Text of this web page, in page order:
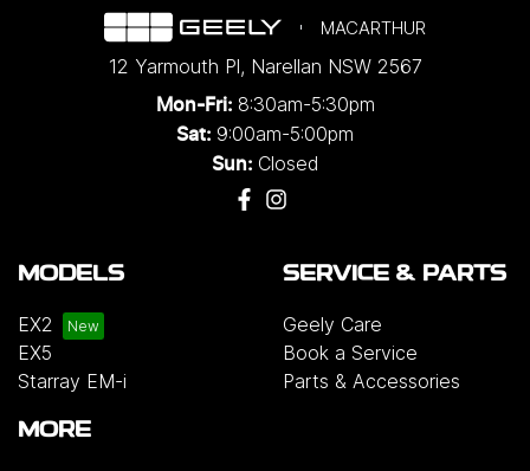
MACARTHUR
12 Yarmouth Pl, Narellan NSW 2567
Mon-Fri: 8:30am-5:30pm
Sat: 9:00am-5:00pm
Sun: Closed
MODELS
EX2
EX5
Starray EM-i
SERVICE & PARTS
Geely Care
Book a Service
Parts & Accessories
MORE